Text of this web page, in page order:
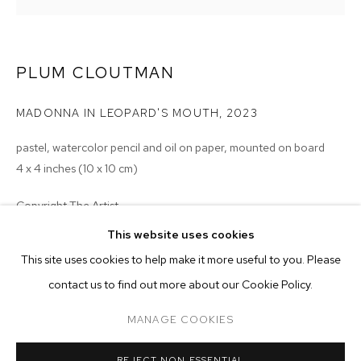
CURRENT FORTHCOMING ONLINE
PLUM CLOUTMAN: REMARKABLY WELL
OVERVIEW WORKS INSTALLATION VIEWS
This website uses cookies
This site uses cookies to help make it more useful to you. Please
contact us to find out more about our Cookie Policy.
MANAGE COOKIES
PLUM CLOUTMAN
MADONNA IN LEOPARD'S MOUTH, 2023
pastel, watercolor pencil and oil on paper, mounted on board
4 x 4 inches (10 x 10 cm)
Copyright The Artist
EXHIBITIONS
2023 - Plum Cloutman: Remarkably Well Preserved, M+B, Los
Angeles, CA